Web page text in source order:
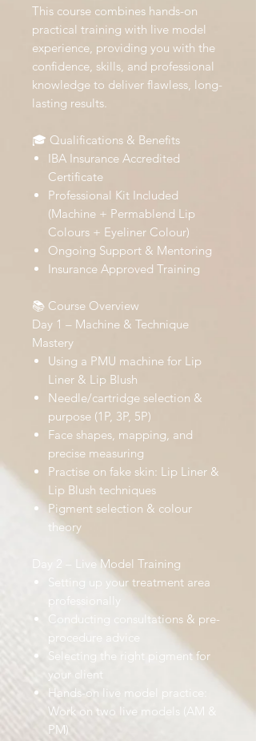
This course combines hands-on
practical training with live model
experience, providing you with the
confidence, skills, and professional
knowledge to deliver flawless, long-
lasting results.
🎓 Qualifications & Benefits
IBA Insurance Accredited
Certificate
Professional Kit Included
(Machine + Permablend Lip
Colours + Eyeliner Colour)
Ongoing Support & Mentoring
Insurance Approved Training
📚 Course Overview
Day 1 – Machine & Technique
Mastery
Using a PMU machine for Lip
Liner & Lip Blush
Needle/cartridge selection &
purpose (1P, 3P, 5P)
Face shapes, mapping, and
precise measuring
Practise on fake skin: Lip Liner &
Lip Blush techniques
Pigment selection & colour
theory
Day 2 – Live Model Training
Setting up your treatment area
professionally
Conducting consultations & pre-
procedure advice
Selecting the right pigment for
your client
Hands-on live model practice:
Work on two live models (AM &
PM)